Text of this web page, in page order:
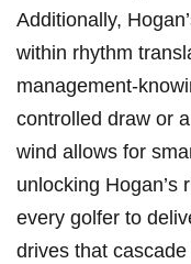
Additionally,
within rhythm
management-
controlled draw ⁢or
wind allows‌ for
unlocking ‍Hogan’s
every golfer ⁢to
drives that